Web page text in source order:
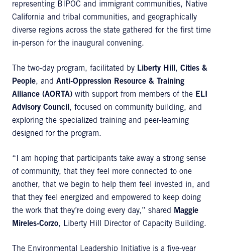
representing BIPOC and immigrant communities, Native
California and tribal communities, and geographically
diverse regions across the state gathered for the first time
in-person for the inaugural convening.
The two-day program, facilitated by Liberty Hill , Cities &
People, and Anti-Oppression Resource & Training
Alliance (AORTA) with support from members of the ELI
Advisory Council , focused on community building, and
exploring the specialized training and peer-learning
designed for the program.
“I am hoping that participants take away a strong sense
of community, that they feel more connected to one
another, that we begin to help them feel invested in, and
that they feel energized and empowered to keep doing
the work that they’re doing every day,” shared
Maggie
Mireles-Corzo, Liberty Hill Director of Capacity Building.
The Environmental Leadership Initiative is a five-year